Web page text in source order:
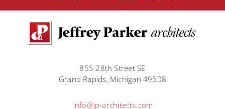
855 28th Street SE
Grand Rapids, Michigan 49508
info@jp-architects.com